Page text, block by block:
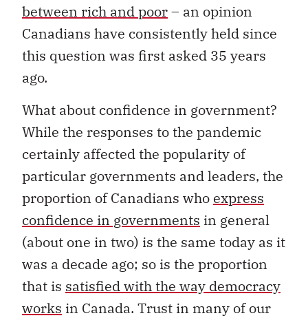
between rich and poor– an opinion
Canadians have consistently held since
this question was first asked 35 years
ago.
What about confidence in government?
While the responses to the pandemic
certainly affected the popularity of
particular governments and leaders, the
proportion of Canadians who express
confidence in governments in general
(about one in two) is the same today as it
was a decade ago; so is the proportion
that is satisfied with the way democracy
works in Canada. Trust in many of our